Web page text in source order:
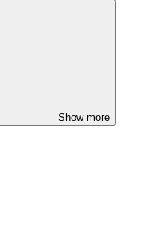
Show more